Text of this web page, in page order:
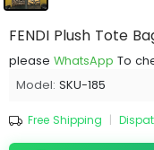
FENDI Plush Tote
please WhatsApp To
Model: SKU-185
Free Shipping |